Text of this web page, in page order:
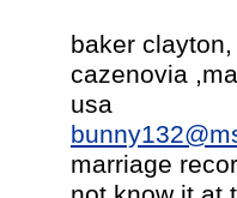
baker
cazenovia
usa
marriage